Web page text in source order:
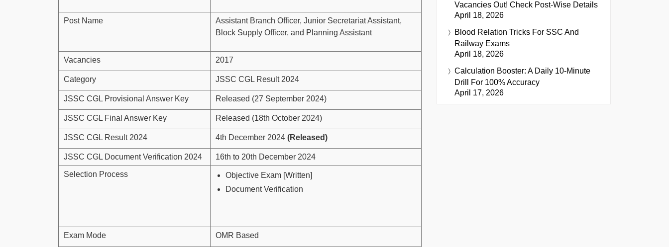
Post Name
Assistant Branch Officer, Junior Secretariat Assistant,
Block Supply Officer, and Planning Assistant
Vacancies 2017
Category JSSC CGL Result 2024
JSSC CGL Provisional Answer Key Released (27 September 2024)
JSSC CGL Final Answer Key Released (18th October 2024)
JSSC CGL Result 2024 4th December 2024 (Released)
JSSC CGL Document Verification 2024 16th to 20th December 2024
Selection Process
Objective Exam [Written]
Document Verification
Exam Mode OMR Based
Vacancies Out! Check Post-Wise Details
April 18, 2026
Blood Relation Tricks For SSC And
Railway Exams
April 18, 2026
Calculation Booster: A Daily 10-Minute
Drill For 100% Accuracy
April 17, 2026